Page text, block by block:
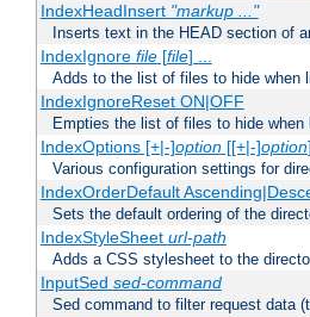
IndexHeadInsert "markup ..."
Inserts text in the HEAD section of
IndexIgnore file[file] ...
Adds to the list of files to hide when
IndexIgnoreReset ON|OFF
Empties the list of files to hide
IndexOptions [+|-]option[[+|-]option
Various configuration settings for
IndexOrderDefault
Sets the default ordering of the
IndexStyleSheet url-path
Adds a CSS stylesheet to the
InputSed sed-command
Sed command to filter request data